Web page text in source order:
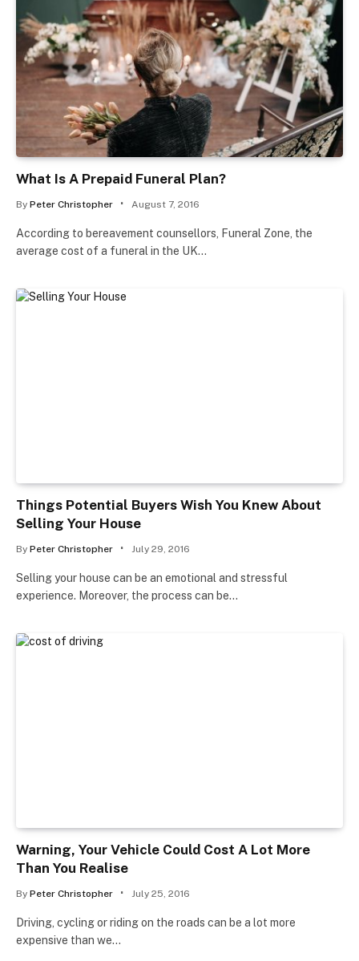
What Is A Prepaid Funeral Plan?
By Peter Christopher August 7, 2016
According to bereavement counsellors, Funeral Zone, the
average cost of a funeral in the UK…
Things Potential Buyers Wish You Knew About
Selling Your House
By Peter Christopher July 29, 2016
Selling your house can be an emotional and stressful
experience. Moreover, the process can be…
Warning, Your Vehicle Could Cost A Lot More
Than You Realise
By Peter Christopher July 25, 2016
Driving, cycling or riding on the roads can be a lot more
expensive than we…